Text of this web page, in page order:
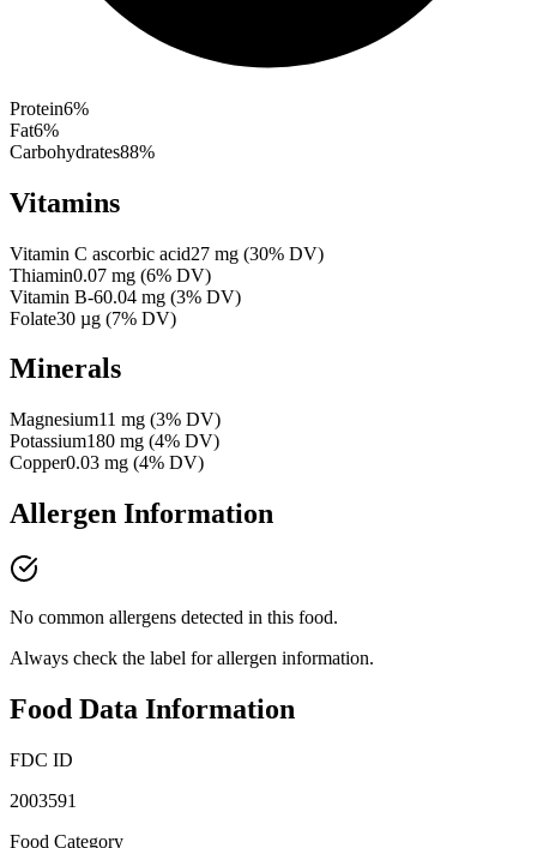
Protein6%
Fat6%
Carbohydrates88%
Vitamins
Vitamin C ascorbic acid27 mg (30% DV)
Thiamin0.07 mg (6% DV)
Vitamin B-60.04 mg (3% DV)
Folate30 µg (7% DV)
Minerals
Magnesium11 mg (3% DV)
Potassium180 mg (4% DV)
Copper0.03 mg (4% DV)
Allergen Information
No common allergens detected in this food.
Always check the label for allergen information.
Food Data Information
FDC ID
2003591
Food Category